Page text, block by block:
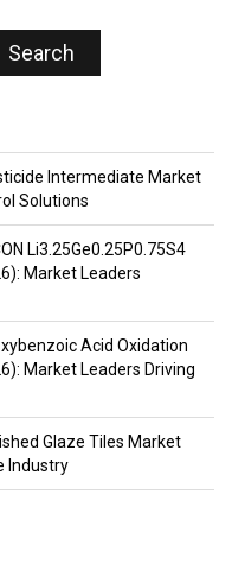
Intermediate Market
Solutions
Li3.25Ge0.25P0.75S4
Market Leaders
Acid Oxidation
Market Leaders Driving
Glaze Tiles Market
Industry